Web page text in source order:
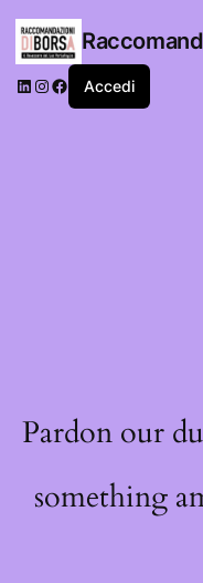
LinkedIn
Instagram
Facebook
Accedi
Pardon our
something